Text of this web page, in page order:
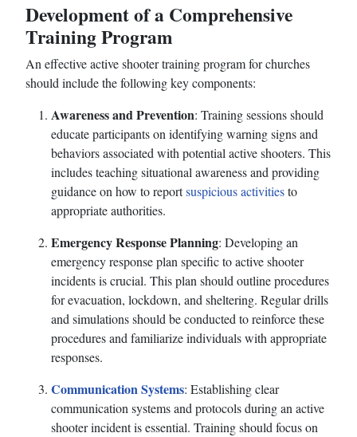
Development of a Comprehensive
Training Program
An effective active shooter training program for churches
should include the following key components:
Awareness and Prevention: Training sessions should
educate participants on identifying warning signs and
behaviors associated with potential active shooters. This
includes teaching situational awareness and providing
guidance on how to reportsuspicious activitiesto
appropriate authorities.
Emergency Response Planning: Developing an
emergency response plan specific to active shooter
incidents is crucial. This plan should outline procedures
for evacuation, lockdown, and sheltering. Regular drills
and simulations should be conducted to reinforce these
procedures and familiarize individuals with appropriate
responses.
Communication Systems: Establishing clear
communication systems and protocols during an active
shooter incident is essential. Training should focus on